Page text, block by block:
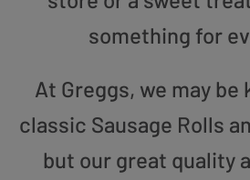
something for
At Greggs, we may be
classic Sausage Rolls
but our great quality